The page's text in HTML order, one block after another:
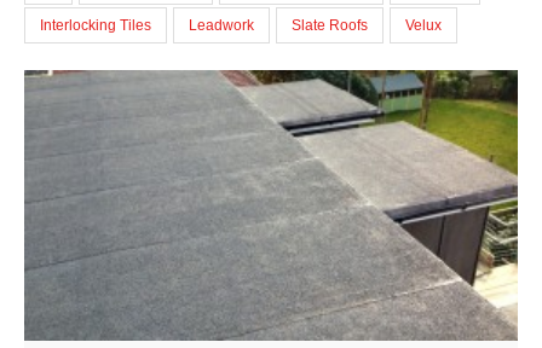
Interlocking Tiles Leadwork Slate Roofs Velux